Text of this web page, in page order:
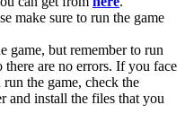
make sure to run the game
game, but remember to run
there are no errors. If you face
the game, check the
and install the files that you